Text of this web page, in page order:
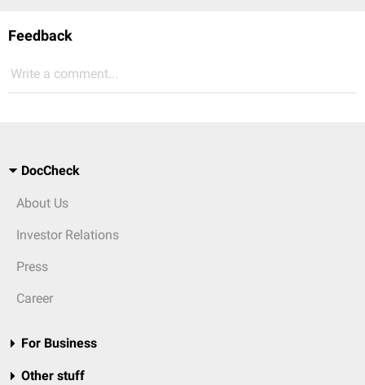
Feedback
Write a comment...
DocCheck
About Us
Investor Relations
Press
Career
For Business
Other stuff